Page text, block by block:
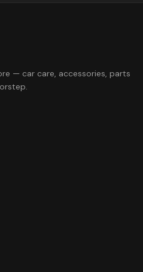
— car care, accessories, parts